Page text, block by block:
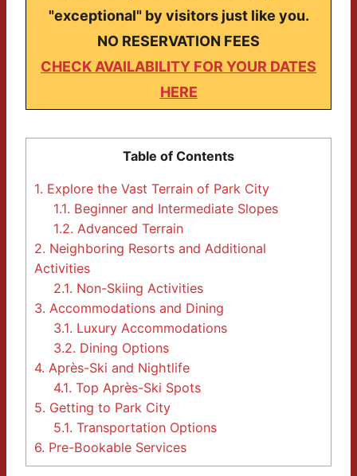
"exceptional" by visitors just like you.
NO RESERVATION FEES
CHECK AVAILABILITY FOR YOUR DATES
HERE
Table of Contents
1. Explore the Vast Terrain of Park City
1.1. Beginner and Intermediate Slopes
1.2. Advanced Terrain
2. Neighboring Resorts and Additional
Activities
2.1. Non-Skiing Activities
3. Accommodations and Dining
3.1. Luxury Accommodations
3.2. Dining Options
4. Après-Ski and Nightlife
4.1. Top Après-Ski Spots
5. Getting to Park City
5.1. Transportation Options
6. Pre-Bookable Services